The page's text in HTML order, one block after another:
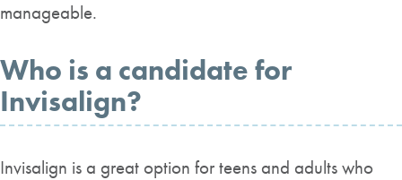
manageable.
Who is a candidate for
Invisalign?
Invisalign is a great option for teens and adults who